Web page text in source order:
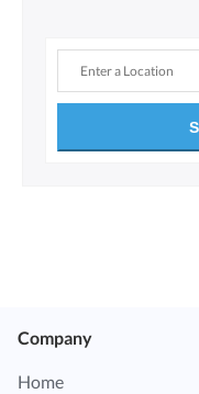
Company
Home